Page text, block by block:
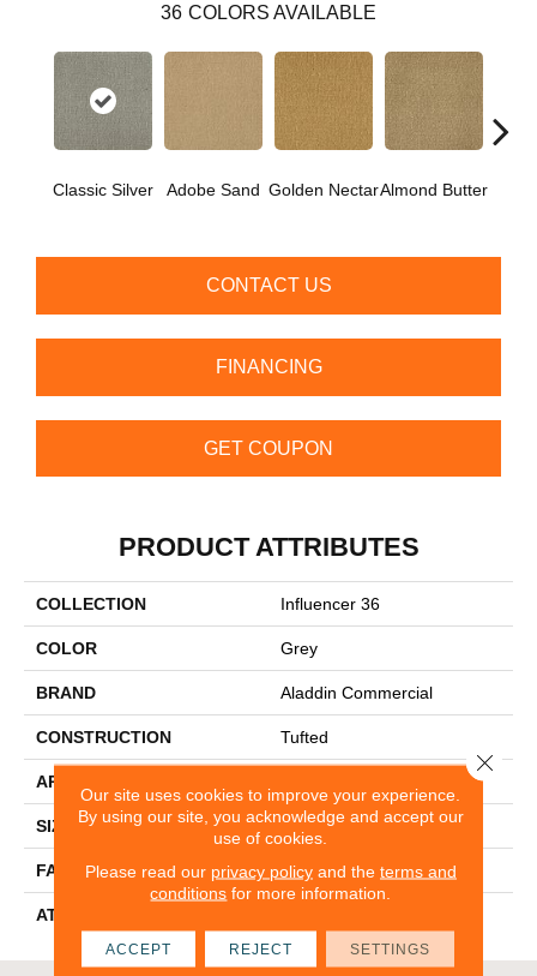
36 COLORS AVAILABLE
Classic Silver Adobe Sand Golden NectarAlmond Butter
CONTACT US
FINANCING
GET COUPON
PRODUCT ATTRIBUTES
COLLECTION Influencer 36
COLOR Grey
BRAND Aladdin Commercial
CONSTRUCTION Tufted
APPLICATION
SIZE 12Ft 00In
FACE WEIGHT 36
ATTACHED PAD
Our site uses cookies to improve your experience.
By using our site, you acknowledge and accept our
use of cookies.
Please read our privacy policyand the terms and
conditions for more information.
ACCEPT REJECT SETTINGS
Close